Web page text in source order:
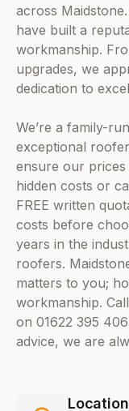
across
have built a
workmanship.
upgrades, we
dedication to
We’re a family-
exceptional
ensure our prices
hidden costs or
FREE written
costs before
years in the
roofers.
matters to you;
workmanship.
on 01622 395
advice, we are
Location